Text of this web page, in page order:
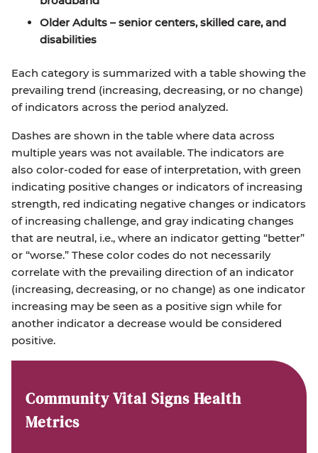
Older Adults – senior centers, skilled care, and
disabilities
Each category is summarized with a table showing the
prevailing trend (increasing, decreasing, or no change)
of indicators across the period analyzed.
Dashes are shown in the table where data across
multiple years was not available. The indicators are
also color-coded for ease of interpretation, with green
indicating positive changes or indicators of increasing
strength, red indicating negative changes or indicators
of increasing challenge, and gray indicating changes
that are neutral, i.e., where an indicator getting “better”
or “worse.” These color codes do not necessarily
correlate with the prevailing direction of an indicator
(increasing, decreasing, or no change) as one indicator
increasing may be seen as a positive sign while for
another indicator a decrease would be considered
positive.
Community Vital Signs Health
Metrics